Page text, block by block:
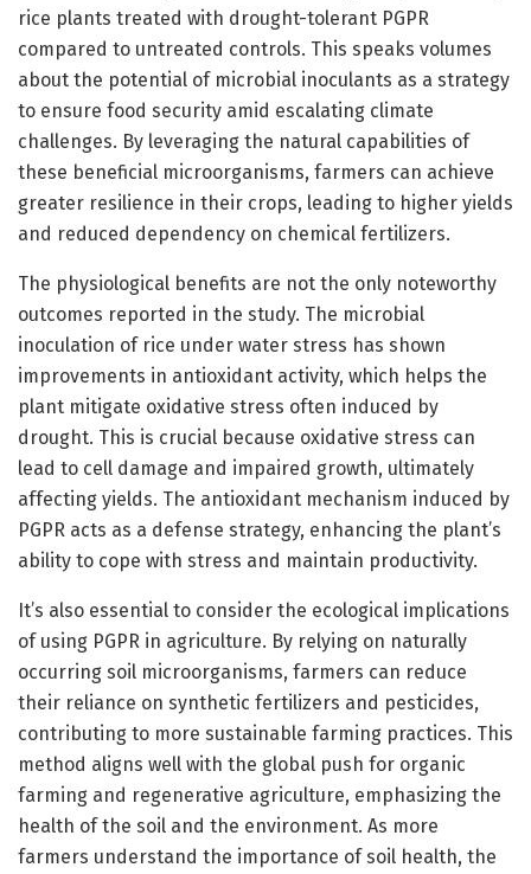
rice plants treated with drought-tolerant PGPR
compared to untreated controls. This speaks volumes
about the potential of microbial inoculants as a strategy
to ensure food security amid escalating climate
challenges. By leveraging the natural capabilities of
these beneficial microorganisms, farmers can achieve
greater resilience in their crops, leading to higher yields
and reduced dependency on chemical fertilizers.
The physiological benefits are not the only noteworthy
outcomes reported in the study. The microbial
inoculation of rice under water stress has shown
improvements in antioxidant activity, which helps the
plant mitigate oxidative stress often induced by
drought. This is crucial because oxidative stress can
lead to cell damage and impaired growth, ultimately
affecting yields. The antioxidant mechanism induced by
PGPR acts as a defense strategy, enhancing the plant’s
ability to cope with stress and maintain productivity.
It’s also essential to consider the ecological implications
of using PGPR in agriculture. By relying on naturally
occurring soil microorganisms, farmers can reduce
their reliance on synthetic fertilizers and pesticides,
contributing to more sustainable farming practices. This
method aligns well with the global push for organic
farming and regenerative agriculture, emphasizing the
health of the soil and the environment. As more
farmers understand the importance of soil health, the